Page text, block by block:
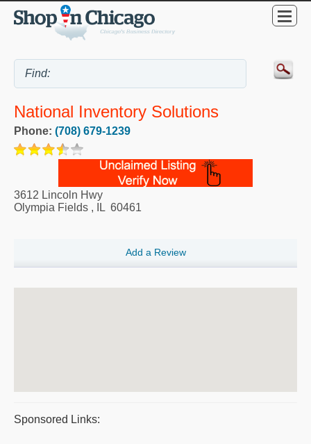
National Inventory Solutions
Phone: (708) 679-1239
3612 Lincoln Hwy
Olympia Fields , IL 60461
Add a Review
Sponsored Links: